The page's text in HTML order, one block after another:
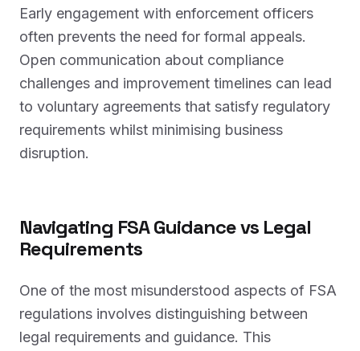
Early engagement with enforcement officers
often prevents the need for formal appeals.
Open communication about compliance
challenges and improvement timelines can lead
to voluntary agreements that satisfy regulatory
requirements whilst minimising business
disruption.
Navigating FSA Guidance vs Legal
Requirements
One of the most misunderstood aspects of FSA
regulations involves distinguishing between
legal requirements and guidance. This